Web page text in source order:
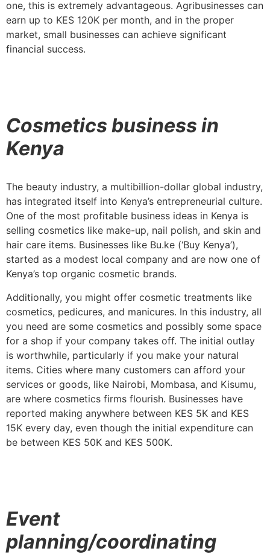
one, this is extremely advantageous. Agribusinesses can
earn up to KES 120K per month, and in the proper
market, small businesses can achieve significant
financial success.
Cosmetics business in
Kenya
The beauty industry, a multibillion-dollar global industry,
has integrated itself into Kenya’s entrepreneurial culture.
One of the most profitable business ideas in Kenya is
selling cosmetics like make-up, nail polish, and skin and
hair care items. Businesses like Bu.ke (‘Buy Kenya’),
started as a modest local company and are now one of
Kenya’s top organic cosmetic brands.
Additionally, you might offer cosmetic treatments like
cosmetics, pedicures, and manicures. In this industry, all
you need are some cosmetics and possibly some space
for a shop if your company takes off. The initial outlay
is worthwhile, particularly if you make your natural
items. Cities where many customers can afford your
services or goods, like Nairobi, Mombasa, and Kisumu,
are where cosmetics firms flourish. Businesses have
reported making anywhere between KES 5K and KES
15K every day, even though the initial expenditure can
be between KES 50K and KES 500K.
Event
planning/coordinating